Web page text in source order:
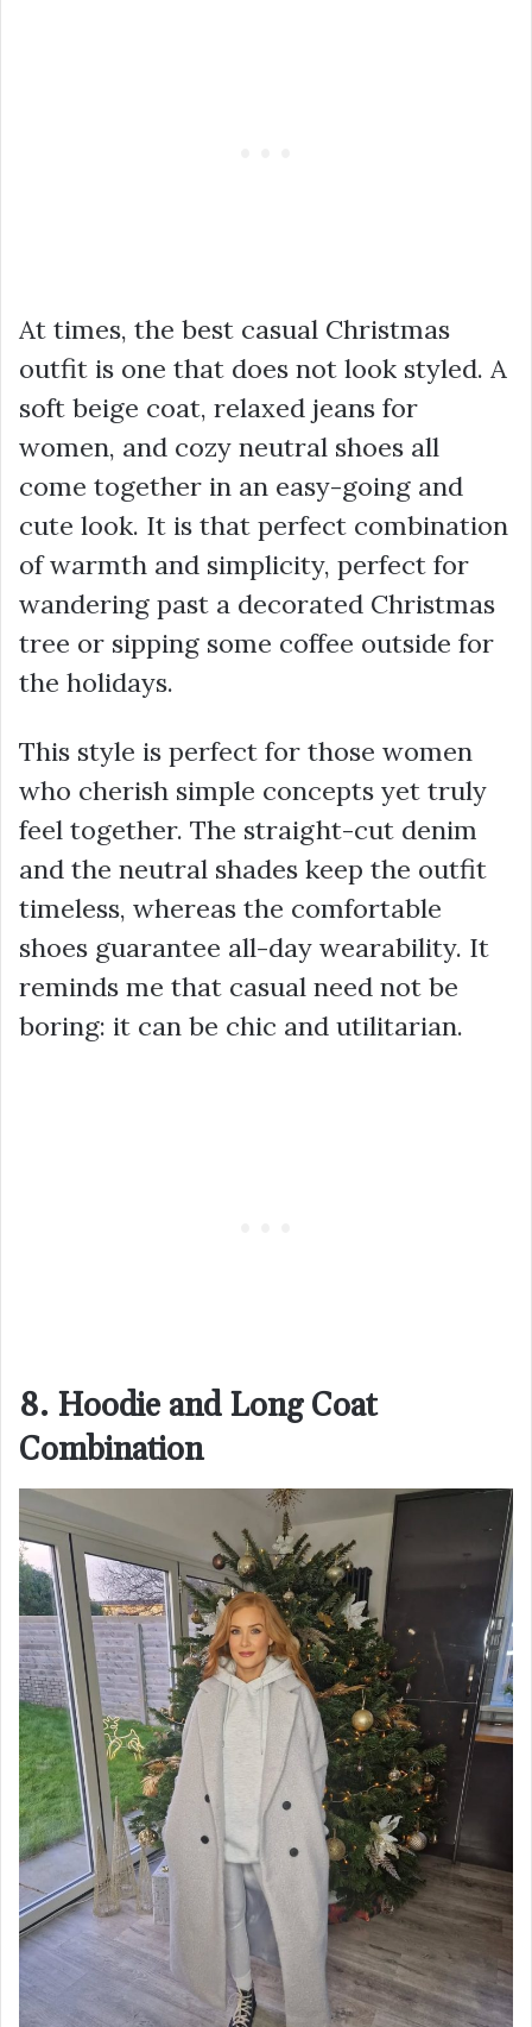
At times, the best casual Christmas
outfit is one that does not look styled. A
soft beige coat, relaxed jeans for
women, and cozy neutral shoes all
come together in an easy-going and
cute look. It is that perfect combination
of warmth and simplicity, perfect for
wandering past a decorated Christmas
tree or sipping some coffee outside for
the holidays.
This style is perfect for those women
who cherish simple concepts yet truly
feel together. The straight-cut denim
and the neutral shades keep the outfit
timeless, whereas the comfortable
shoes guarantee all-day wearability. It
reminds me that casual need not be
boring: it can be chic and utilitarian.
8. Hoodie and Long Coat
Combination